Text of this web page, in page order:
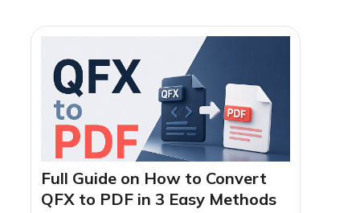
Full Guide on How to Convert
QFX to PDF in 3 Easy Methods